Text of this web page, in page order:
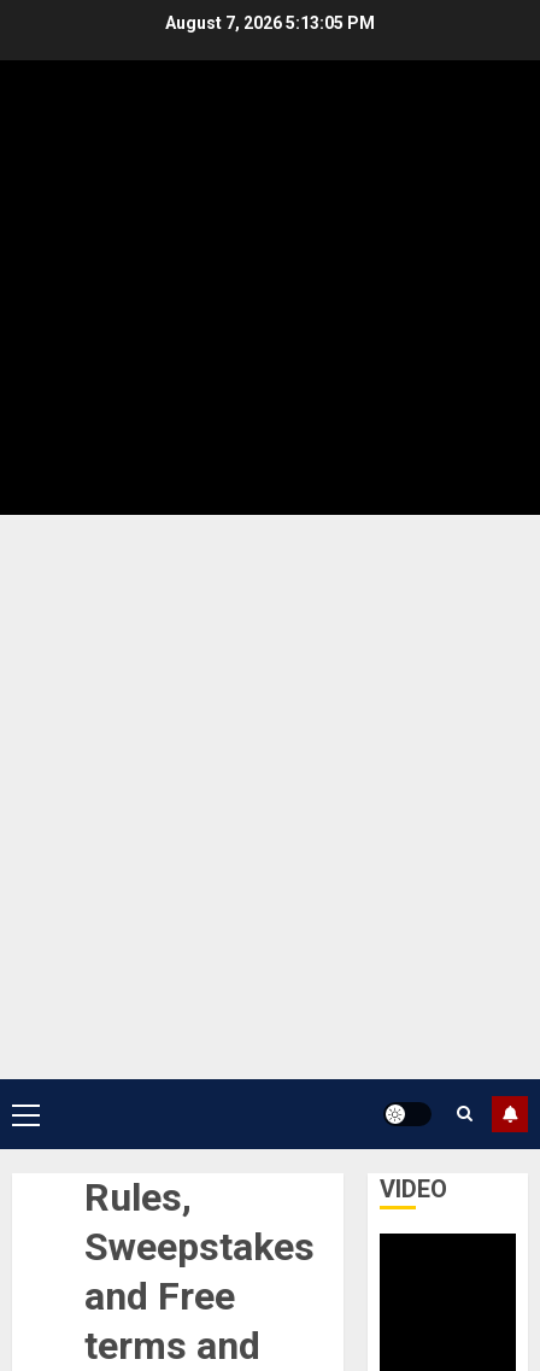
August 7, 20265:13:06 PM
Primary
Menu
Rules,
Sweepstakes
and Free
terms and
VIDEO